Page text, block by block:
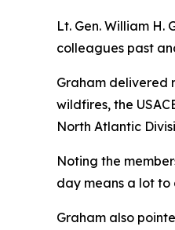
Lt. Gen. William H.
colleagues past
Graham delivered
wildfires, the
North Atlantic
Noting the
day means a lot to
Graham also